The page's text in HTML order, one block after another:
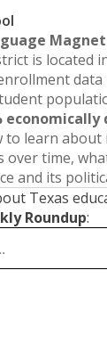
Magnet
is located
data
to learn
over time,
and its
Texas
Roundup: